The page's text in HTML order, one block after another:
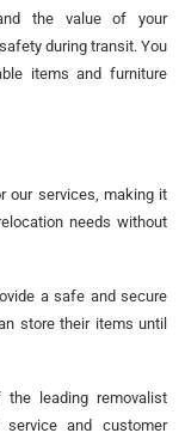
the value of your
during transit. You
items and furniture
our services, making it
needs without
a safe and secure
store their items until
leading removalist
and customer